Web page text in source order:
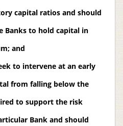
capital ratios and should
Banks to hold capital in
and
to intervene at an early
from falling below the
to support the risk
Bank and should